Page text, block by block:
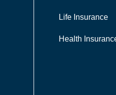
Life Insurance
Health